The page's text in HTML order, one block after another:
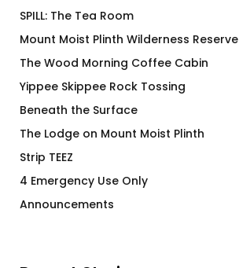
SPILL: The Tea Room
Mount Moist Plinth Wilderness Reserve
The Wood Morning Coffee Cabin
Yippee Skippee Rock Tossing
Beneath the Surface
The Lodge on Mount Moist Plinth
Strip TEEZ
4 Emergency Use Only
Announcements